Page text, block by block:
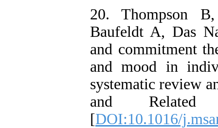
20. Thompson
Baufeldt A, Das
and commitment
and mood in
systematic review
and Related
[DOI:10.1016/